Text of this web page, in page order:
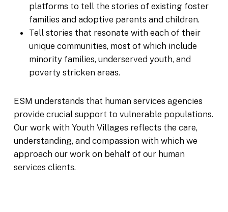
platforms to tell the stories of existing foster
families and adoptive parents and children.
Tell stories that resonate with each of their
unique communities, most of which include
minority families, underserved youth, and
poverty stricken areas.
ESM understands that human services agencies
provide crucial support to vulnerable populations.
Our work with Youth Villages reflects the care,
understanding, and compassion with which we
approach our work on behalf of our human
services clients.